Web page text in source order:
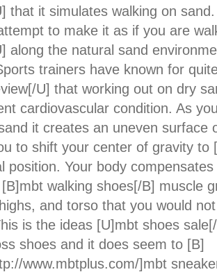
that it simulates walking on
to make it as if you are
along the natural sand
trainers have known for
U] that working out on dry
cardiovascular condition. As
it creates an uneven surface
to shift your center of gravity to
position. Your body
walking shoes[/B] muscle
and torso that you would
is the ideas [U]mbt shoes
shoes and it does seem to [B]
www.mbtplus.com/]mbt